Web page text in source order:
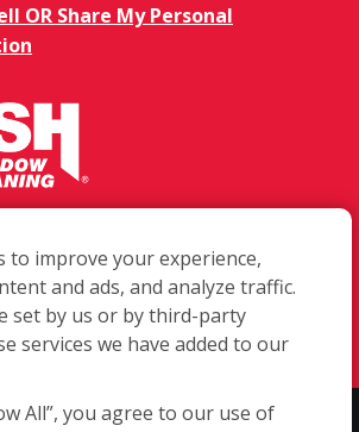
OR Share My Personal
GA 30606
(706) 850-1767
Cleaning. All rights reserved. | Each
to improve your experience,
and ads, and analyze traffic.
set by us or by third-party
services we have added to our
All”, you agree to our use of